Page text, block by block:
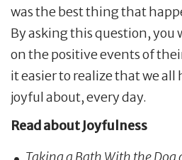
was the best thing that
By asking this question, you
on the positive events of
it easier to realize that we
joyful about, every day.
Read about Joyfulness
Taking a Bath With the